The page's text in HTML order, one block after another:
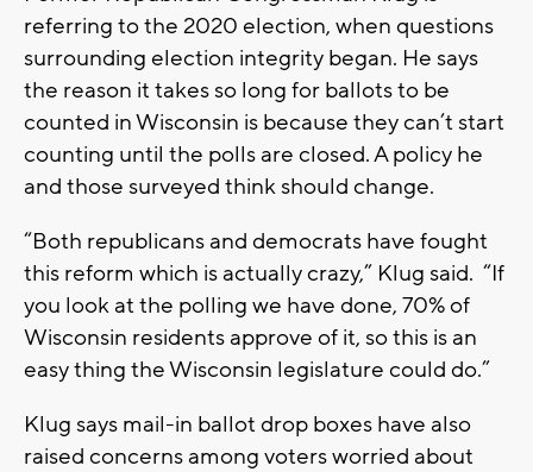
referring to the 2020 election, when questions
surrounding election integrity began. He says
the reason it takes so long for ballots to be
counted in Wisconsin is because they can’t start
counting until the polls are closed. A policy he
and those surveyed think should change.
“Both republicans and democrats have fought
this reform which is actually crazy,” Klug said. “If
you look at the polling we have done, 70% of
Wisconsin residents approve of it, so this is an
easy thing the Wisconsin legislature could do.”
Klug says mail-in ballot drop boxes have also
raised concerns among voters worried about